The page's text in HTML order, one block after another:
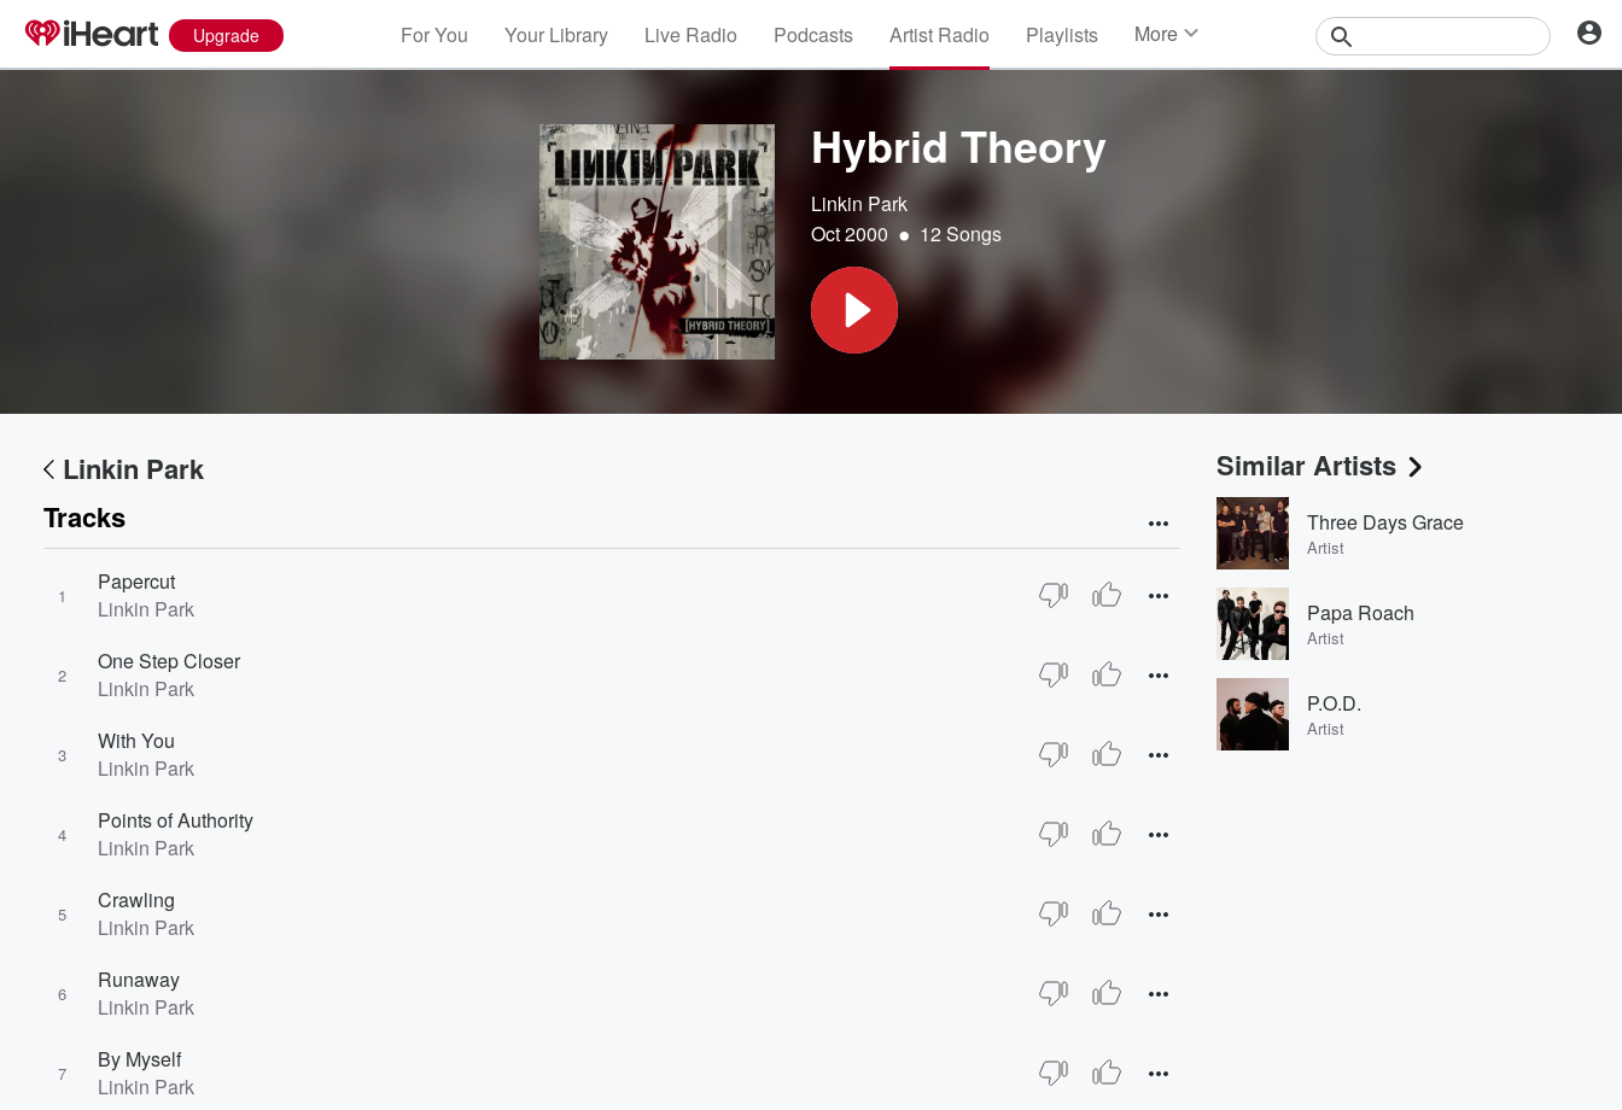
Upgrade For You Your Library Live Radio Podcasts Artist Radio Playlists More
Hybrid Theory
Linkin Park
Oct 2000 • 12 Songs
Linkin Park
Tracks
1
Papercut
Linkin Park
2
One Step Closer
Linkin Park
3
With You
Linkin Park
4
Points of Authority
Linkin Park
5
Crawling
Linkin Park
6
Runaway
Linkin Park
7
By Myself
Linkin Park
Similar Artists
Three Days Grace
Artist
Papa Roach
Artist
P.O.D.
Artist